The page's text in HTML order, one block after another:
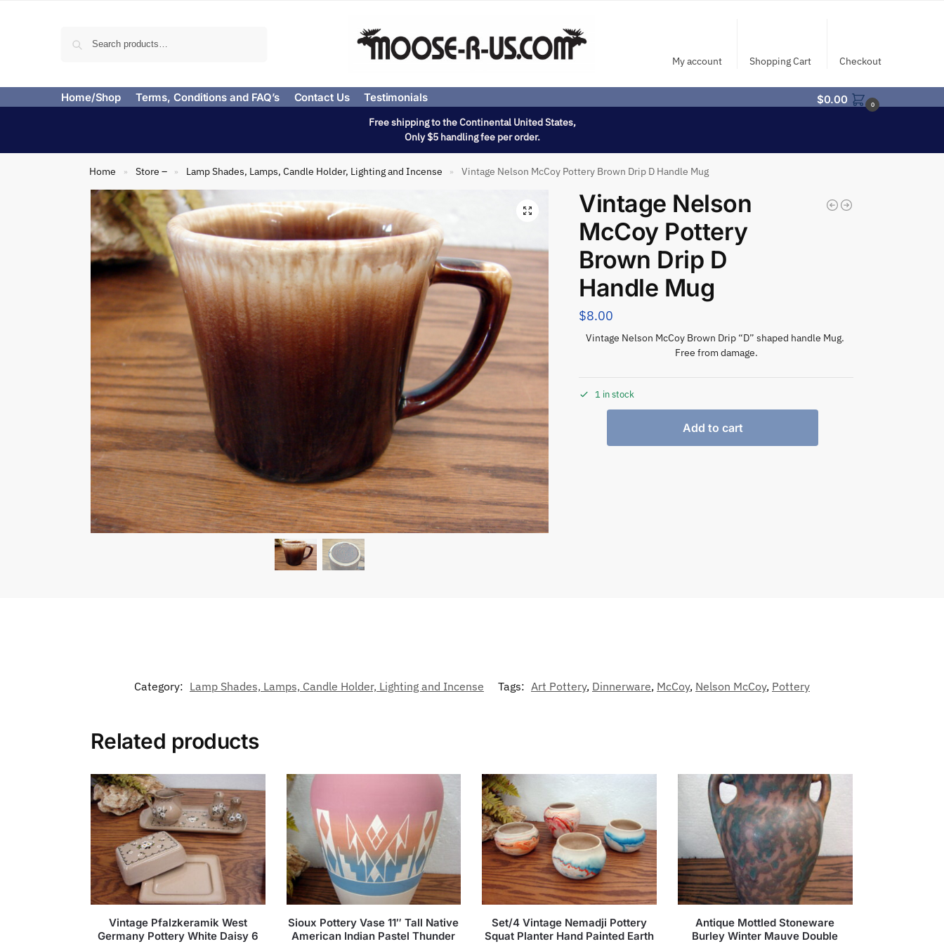
My account Shopping Cart Checkout
Home/Shop Terms, Conditions and FAQ’s Contact Us Testimonials $0.00 0
Free shipping to the Continental United States,
Only $5 handling fee per order.
Home » Store – » Lamp Shades, Lamps, Candle Holder, Lighting and Incense » Vintage Nelson McCoy Pottery Brown Drip D Handle Mug
Vintage Nelson
McCoy Pottery
Brown Drip D
Handle Mug
$8.00
Vintage Nelson McCoy Brown Drip “D” shaped handle Mug.
Free from damage.
1 in stock
Add to cart
Category: Lamp Shades, Lamps, Candle Holder, Lighting and Incense Tags: Art Pottery, Dinnerware, McCoy, Nelson McCoy, Pottery
Related products
Vintage Pfalzkeramik West
Germany Pottery White Daisy 6
Sioux Pottery Vase 11″ Tall Native
American Indian Pastel Thunder
Set/4 Vintage Nemadji Pottery
Squat Planter Hand Painted Earth
Antique Mottled Stoneware
Burley Winter Mauve Double